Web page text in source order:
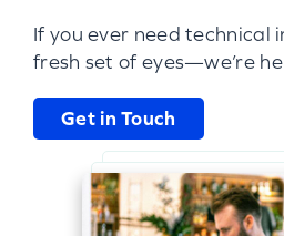
If you ever need
fresh set of eyes—we’re
Get in Touch